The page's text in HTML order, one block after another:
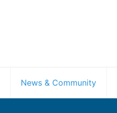
News & Community